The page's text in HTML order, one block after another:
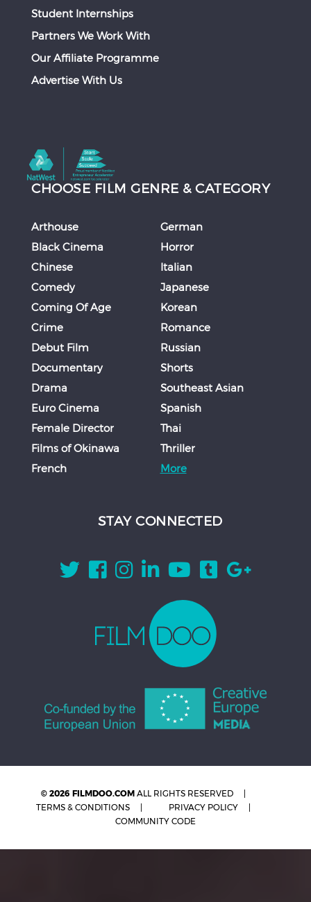
Student Internships
Partners We Work With
Our Affiliate Programme
Advertise With Us
CHOOSE FILM GENRE & CATEGORY
Arthouse
Black Cinema
Chinese
Comedy
Coming Of Age
Crime
Debut Film
Documentary
Drama
Euro Cinema
Female Director
Films of Okinawa
French
German
Horror
Italian
Japanese
Korean
Romance
Russian
Shorts
Southeast Asian
Spanish
Thai
Thriller
More
STAY CONNECTED
© 2026 FILMDOO.COM ALL RIGHTS RESERVED
TERMS & CONDITIONS
PRIVACY POLICY
COMMUNITY CODE